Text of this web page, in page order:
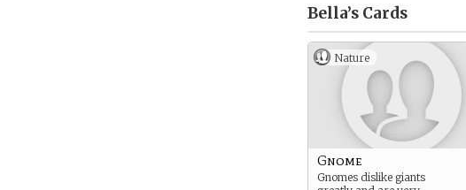
Bella’s Cards
Nature
Gnome
Gnomes dislike giants